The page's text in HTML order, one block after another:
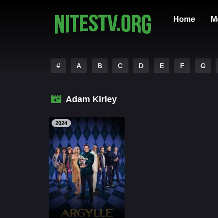
Home
# A B C D E F G
Adam Kirley
2024